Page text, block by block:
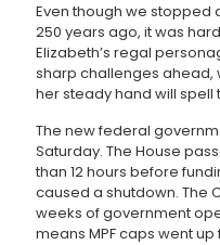
Even though we stopped
250 years ago, it was
Elizabeth’s regal
sharp challenges ahead,
her steady hand will spell
The new federal
Saturday. The House
than 12 hours before
caused a shutdown. The
weeks of government
means MPF caps went up